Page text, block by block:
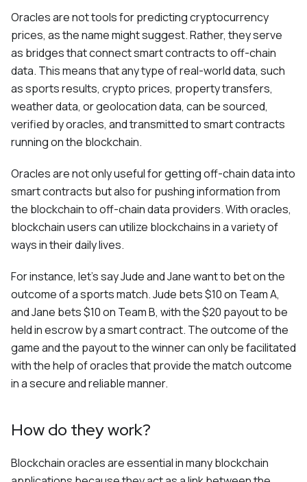
Oracles are not tools for predicting cryptocurrency
prices, as the name might suggest. Rather, they serve
as bridges that connect smart contracts to off-chain
data. This means that any type of real-world data, such
as sports results, crypto prices, property transfers,
weather data, or geolocation data, can be sourced,
verified by oracles, and transmitted to smart contracts
running on the blockchain.
Oracles are not only useful for getting off-chain data into
smart contracts but also for pushing information from
the blockchain to off-chain data providers. With oracles,
blockchain users can utilize blockchains in a variety of
ways in their daily lives.
For instance, let's say Jude and Jane want to bet on the
outcome of a sports match. Jude bets $10 on Team A,
and Jane bets $10 on Team B, with the $20 payout to be
held in escrow by a smart contract. The outcome of the
game and the payout to the winner can only be facilitated
with the help of oracles that provide the match outcome
in a secure and reliable manner.
How do they work?
Blockchain oracles are essential in many blockchain